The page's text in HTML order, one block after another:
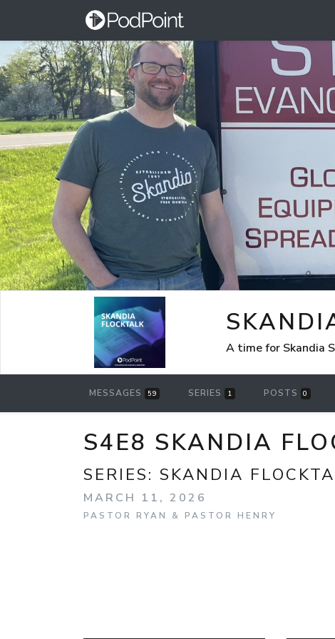
A time for Skandia
MESSAGES 59 SERIES 1 POSTS 0
S4E8 SKANDIA
SERIES: SKANDIA
MARCH 11, 2026
PASTOR RYAN & PASTOR HENRY